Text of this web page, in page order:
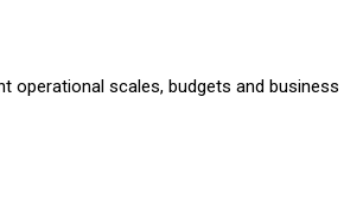
operational scales, budgets and business